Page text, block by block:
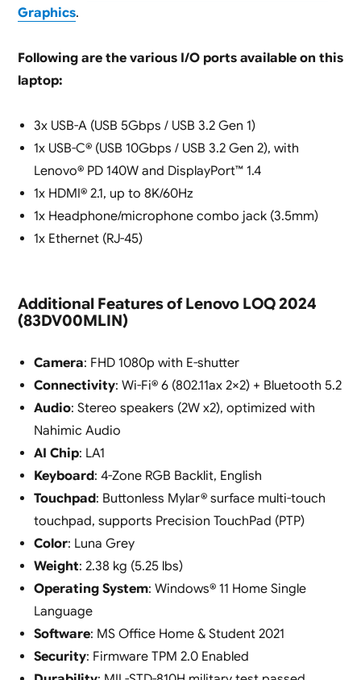
Graphics.
Following are the various I/O ports available on this
laptop:
3x USB-A (USB 5Gbps / USB 3.2 Gen 1)
1x USB-C® (USB 10Gbps / USB 3.2 Gen 2), with
Lenovo® PD 140W and DisplayPort™ 1.4
1x HDMI® 2.1, up to 8K/60Hz
1x Headphone/microphone combo jack (3.5mm)
1x Ethernet (RJ-45)
Additional Features of Lenovo LOQ 2024
(83DV00MLIN)
Camera: FHD 1080p with E-shutter
Connectivity: Wi-Fi® 6 (802.11ax 2×2) + Bluetooth 5.2
Audio: Stereo speakers (2W x2), optimized with
Nahimic Audio
AI Chip: LA1
Keyboard: 4-Zone RGB Backlit, English
Touchpad: Buttonless Mylar® surface multi-touch
touchpad, supports Precision TouchPad (PTP)
Color: Luna Grey
Weight: 2.38 kg (5.25 lbs)
Operating System: Windows® 11 Home Single
Language
Software: MS Office Home & Student 2021
Security: Firmware TPM 2.0 Enabled